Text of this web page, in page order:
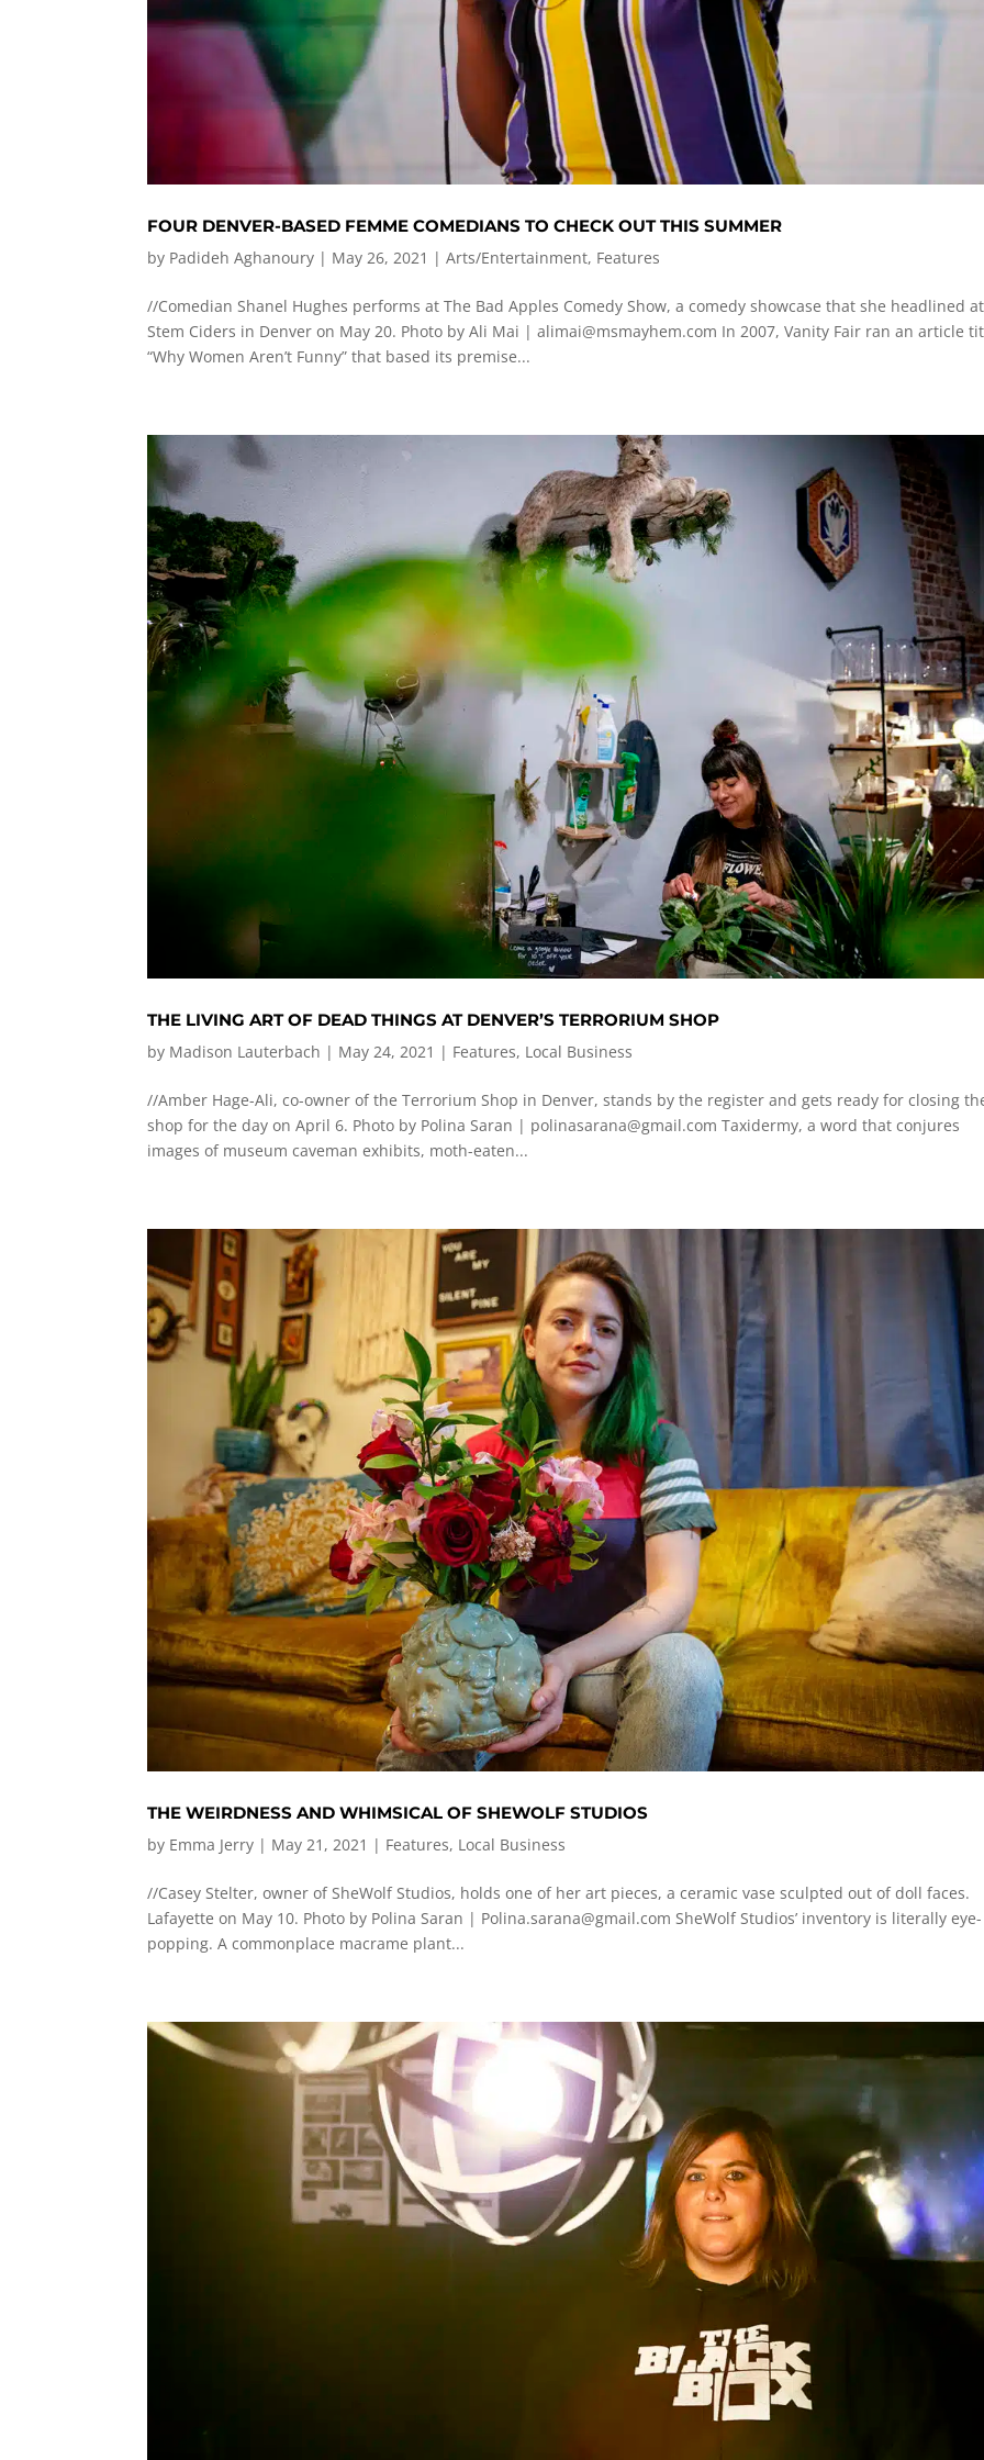
FOUR DENVER-BASED FEMME COMEDIANS TO CHECK OUT THIS SUMMER
by Padideh Aghanoury | May 26, 2021 |Arts/Entertainment, Features
//Comedian Shanel Hughes performs at The Bad Apples Comedy Show, a comedy showcase that she headlined at
Stem Ciders in Denver on May 20. Photo by Ali Mai |alimai@msmayhem.com In 2007, Vanity Fair ran an article
“Why Women Aren’t Funny” that based its premise...
THE LIVING ART OF DEAD THINGS AT DENVER’S TERRORIUM SHOP
by Madison Lauterbach | May 24, 2021 | Features, Local Business
//Amber Hage-Ali, co-owner of the Terrorium Shop in Denver, stands by the register and gets ready for closing
shop for the day on April 6. Photo by Polina Saran | polinasarana@gmail.com Taxidermy, a word that conjures
images of museum caveman exhibits, moth-eaten...
THE WEIRDNESS AND WHIMSICAL OF SHEWOLF STUDIOS
by Emma Jerry | May 21, 2021 | Features, Local Business
//Casey Stelter, owner of SheWolf Studios, holds one of her art pieces, a ceramic vase sculpted out of doll faces.
Lafayette on May 10. Photo by Polina Saran | Polina.sarana@gmail.com SheWolf Studios’ inventory is literally eye-
popping. A commonplace macrame plant...